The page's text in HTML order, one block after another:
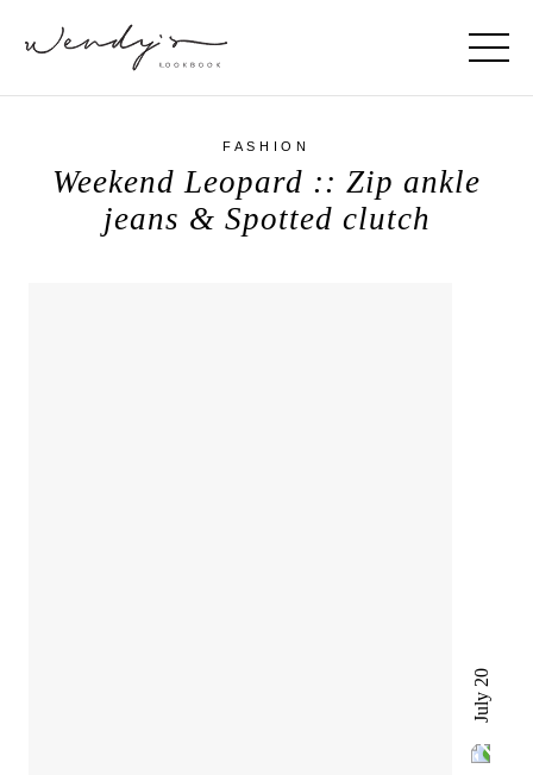
FASHION
Weekend Leopard :: Zip ankle
jeans & Spotted clutch
July 20